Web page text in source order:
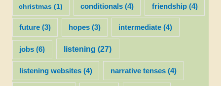
christmas (1) conditionals (4) friendship(4)
future(3) hopes (3) intermediate (4)
jobs (6) listening (27)
listening websites(4) narrative tenses(4)